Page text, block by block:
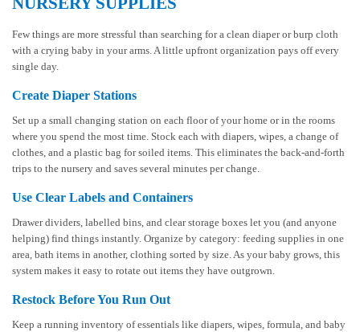
Few things are more stressful than searching for a clean diaper or burp cloth
with a crying baby in your arms. A little upfront organization pays off every
single day.
Create Diaper Stations
Set up a small changing station on each floor of your home or in the rooms
where you spend the most time. Stock each with diapers, wipes, a change of
clothes, and a plastic bag for soiled items. This eliminates the back-and-forth
trips to the nursery and saves several minutes per change.
Use Clear Labels and Containers
Drawer dividers, labelled bins, and clear storage boxes let you (and anyone
helping) find things instantly. Organize by category: feeding supplies in one
area, bath items in another, clothing sorted by size. As your baby grows, this
system makes it easy to rotate out items they have outgrown.
Restock Before You Run Out
Keep a running inventory of essentials like diapers, wipes, formula, and baby